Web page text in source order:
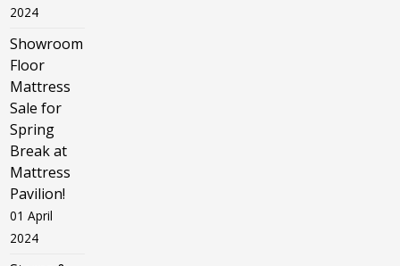
2024
Showroom
Floor
Mattress
Sale for
Spring
Break at
Mattress
Pavilion!
01 April
2024